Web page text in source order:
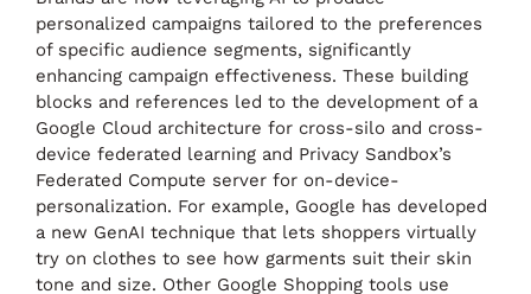
personalized campaigns tailored to the preferences
of specific audience segments, significantly
enhancing campaign effectiveness. These building
blocks and references led to the development of a
Google Cloud architecture for cross-silo and cross-
device federated learning and Privacy Sandbox’s
Federated Compute server for on-device-
personalization. For example, Google has developed
a new GenAI technique that lets shoppers virtually
try on clothes to see how garments suit their skin
tone and size. Other Google Shopping tools use